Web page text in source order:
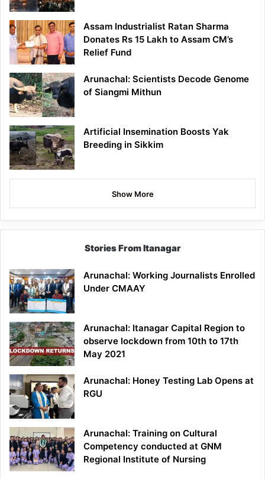
Assam Industrialist Ratan Sharma
Donates Rs 15 Lakh to Assam CM’s
Relief Fund
Arunachal: Scientists Decode Genome
of Siangmi Mithun
Artificial Insemination Boosts Yak
Breeding in Sikkim
Show More
Stories From Itanagar
Arunachal: Working Journalists Enrolled
Under CMAAY
Arunachal: Itanagar Capital Region to
observe lockdown from 10th to 17th
May 2021
Arunachal: Honey Testing Lab Opens at
RGU
Arunachal: Training on Cultural
Competency conducted at GNM
Regional Institute of Nursing